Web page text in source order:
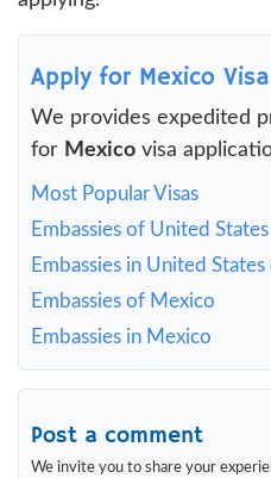
Apply for Mexico Visa
We provides expedited
for Mexico visa
Most Popular Visas
Embassies of United
Embassies in United
Embassies of Mexico
Embassies in Mexico
Post a comment
We invite you to share your